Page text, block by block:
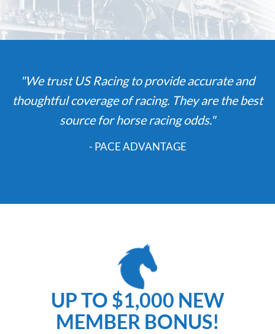
"We trust US Racing to provide accurate and
thoughtful coverage of racing. They are the best
source for horse racing odds."
- PACE ADVANTAGE
UP TO $1,000 NEW
MEMBER BONUS!